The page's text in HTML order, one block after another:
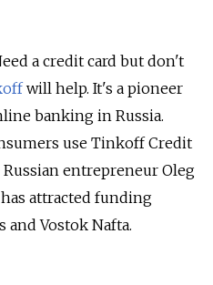
a credit card but don't
will help. It's a pioneer
banking in Russia.
use Tinkoff Credit
entrepreneur Oleg
attracted funding
and Vostok Nafta.